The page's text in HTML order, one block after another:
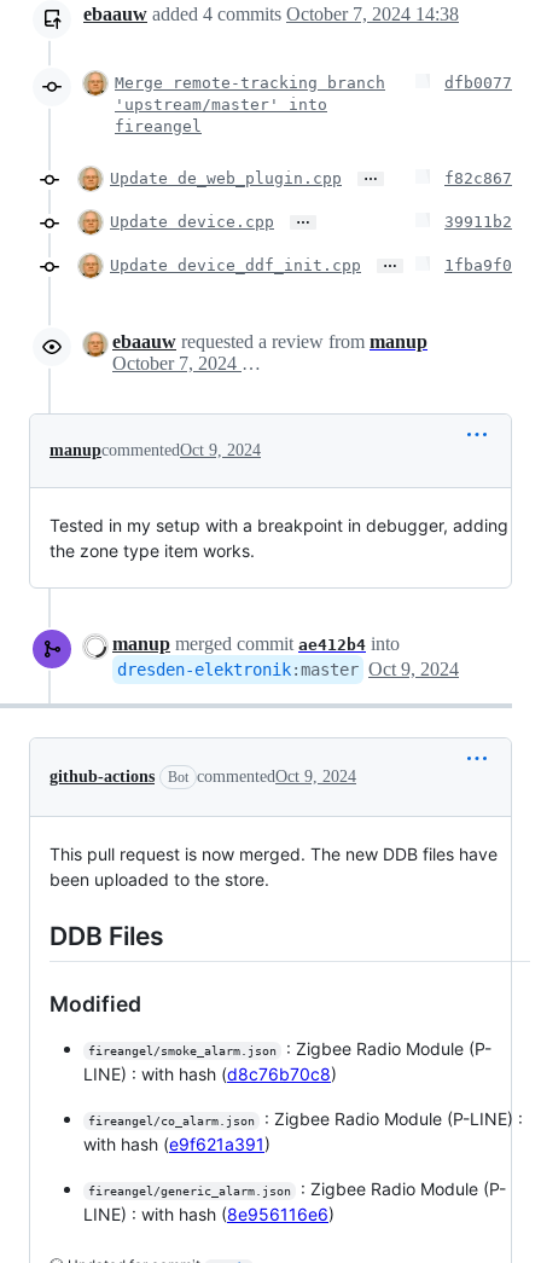
ebaauw added 4 commits October 7, 2024 14:38
Merge remote-tracking branch
'upstream/master' into
fireangel
dfb0077
Update de_web_plugin.cpp … f82c867
Update device.cpp … 39911b2
Update device_ddf_init.cpp … 1fba9f0
ebaauw requested a review from manup
October 7, 2024 17:12
manupcommentedOct 9, 2024
Tested in my setup with a breakpoint in debugger, adding
the zone type item works.
manup merged commit ae412b4 into
dresden-elektronik:master Oct 9, 2024
github-actions Bot commentedOct 9, 2024
This pull request is now merged. The new DDB files have
been uploaded to the store.
DDB Files
Modified
fireangel/smoke_alarm.json
: Zigbee Radio Module (P-
LINE) : with hash (d8c76b70c8)
fireangel/co_alarm.json
: Zigbee Radio Module (P-LINE) :
with hash (e9f621a391)
fireangel/generic_alarm.json
: Zigbee Radio Module (P-
LINE) : with hash (8e956116e6)